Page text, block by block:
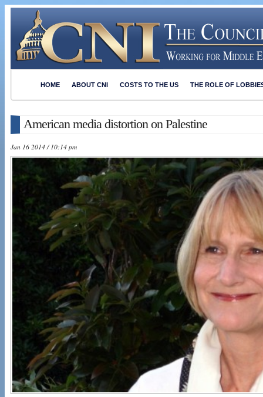
HOME ABOUT CNI COSTS TO THE US THE ROLE OF
American media distortion on Palestine
Jan 16 2014 / 10:14 pm